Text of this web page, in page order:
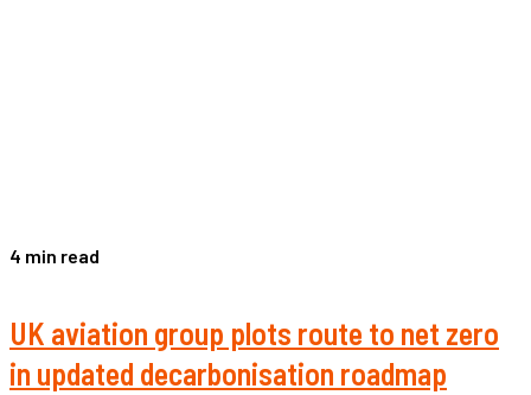
4 min read
UK aviation group plots route to net zero
in updated decarbonisation roadmap